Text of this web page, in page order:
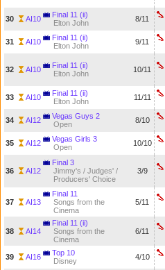
30 AI10
Final 11 (ii)
Elton John
8/11
31 AI10
Final 11 (ii)
Elton John
9/11
32 AI10
Final 11 (ii)
Elton John
10/11
33 AI10
Final 11 (ii)
Elton John
11/11
34 AI12
Vegas Guys 2
Open
8/10
35 AI12
Vegas Girls 3
Open
10/10
36 AI12
Final 3
Jimmy's / Judges' /
Producers' Choice
3/9
37 AI13
Final 11
Songs from the
Cinema
5/11
38 AI14
Final 11 (ii)
Songs from the
Cinema
6/11
39 AI16
Top 10
Disney
4/10